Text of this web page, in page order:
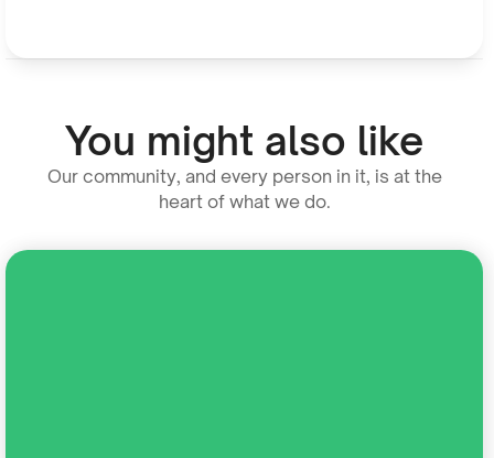
You might also like
Our community, and every person in it, is at the
heart of what we do.